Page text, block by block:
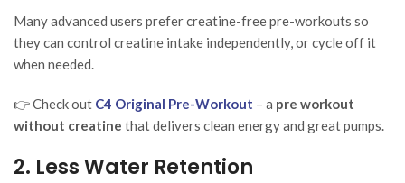
Many advanced users prefer creatine-free pre-workouts so
they can control creatine intake independently, or cycle off it
when needed.
👉 Check out C4 Original Pre-Workout – a pre workout
without creatine that delivers clean energy and great pumps.
2. Less Water Retention